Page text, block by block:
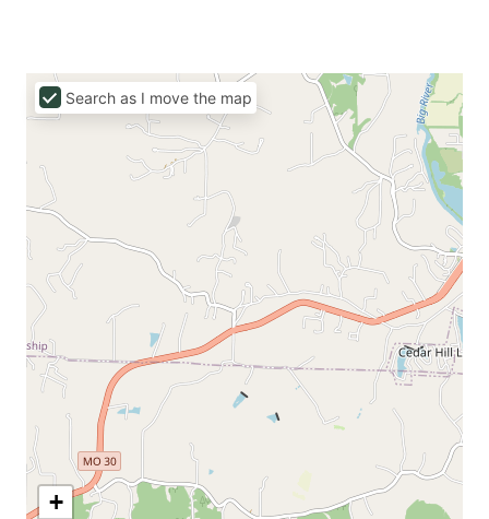
+
Search as I move the map